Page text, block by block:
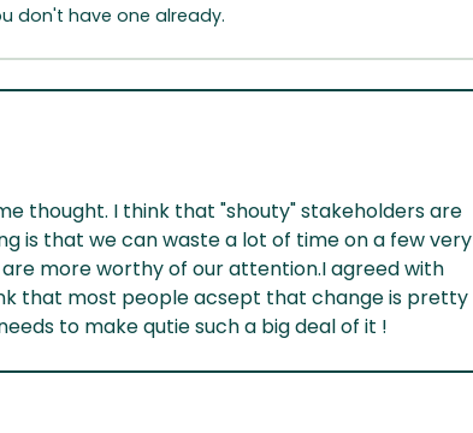
don't have one already.
thought. I think that "shouty" stakeholders are
is that we can waste a lot of time on a few very
more worthy of our attention.I agreed with
that most people acsept that change is pretty
to make qutie such a big deal of it !